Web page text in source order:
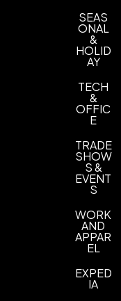
SEAS
ONAL
&
HOLID
AY
TECH
&
OFFIC
E
TRADE
SHOW
S &
EVENT
S
WORK
AND
APPAR
EL
EXPED
IA